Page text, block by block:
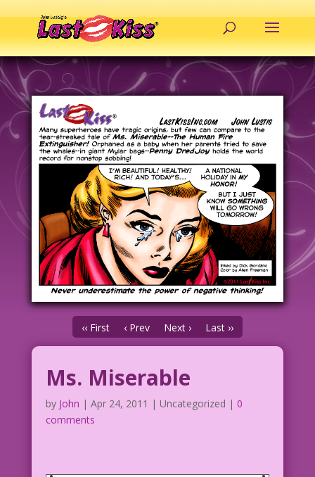
‹‹ First ‹ Prev Next › Last ››
Ms. Miserable
by John | Apr 24, 2011 | Uncategorized | 0
comments